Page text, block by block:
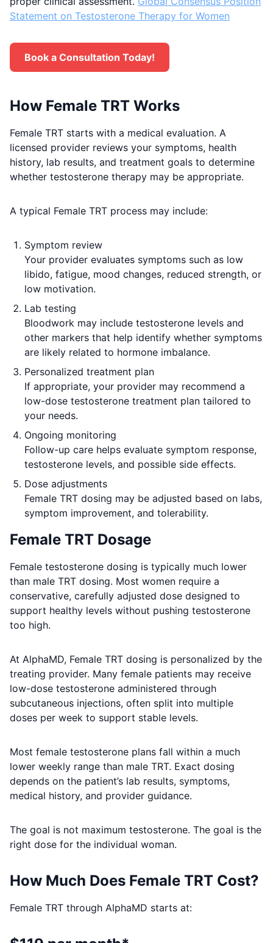
Statement on Testosterone Therapy for Women
Book a Consultation Today!
How Female TRT Works
Female TRT starts with a medical evaluation. A
licensed provider reviews your symptoms, health
history, lab results, and treatment goals to determine
whether testosterone therapy may be appropriate.
A typical Female TRT process may include:
Symptom review
Your provider evaluates symptoms such as low
libido, fatigue, mood changes, reduced strength, or
low motivation.
Lab testing
Bloodwork may include testosterone levels and
other markers that help identify whether symptoms
are likely related to hormone imbalance.
Personalized treatment plan
If appropriate, your provider may recommend a
low-dose testosterone treatment plan tailored to
your needs.
Ongoing monitoring
Follow-up care helps evaluate symptom response,
testosterone levels, and possible side effects.
Dose adjustments
Female TRT dosing may be adjusted based on labs,
symptom improvement, and tolerability.
Female TRT Dosage
Female testosterone dosing is typically much lower
than male TRT dosing. Most women require a
conservative, carefully adjusted dose designed to
support healthy levels without pushing testosterone
too high.
At AlphaMD, Female TRT dosing is personalized by the
treating provider. Many female patients may receive
low-dose testosterone administered through
subcutaneous injections, often split into multiple
doses per week to support stable levels.
Most female testosterone plans fall within a much
lower weekly range than male TRT. Exact dosing
depends on the patient’s lab results, symptoms,
medical history, and provider guidance.
The goal is not maximum testosterone. The goal is the
right dose for the individual woman.
How Much Does Female TRT Cost?
Female TRT through AlphaMD starts at: